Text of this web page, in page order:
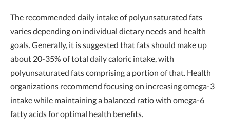
The recommended daily intake of polyunsaturated fats
varies depending on individual dietary needs and health
goals. Generally, it is suggested that fats should make up
about 20-35% of total daily caloric intake, with
polyunsaturated fats comprising a portion of that. Health
organizations recommend focusing on increasing omega-3
intake while maintaining a balanced ratio with omega-6
fatty acids for optimal health benefits.